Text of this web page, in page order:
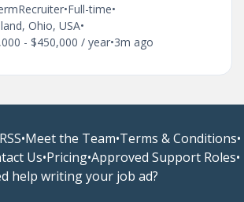
•Full-time•
Ohio, USA•
- $450,000 / year•3m ago
RSS•Meet the Team•Terms & Conditions•
Us•Pricing•Approved Support Roles•
help writing your job ad?